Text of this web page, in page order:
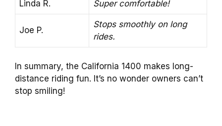
Linda R. Super comfortable!
Joe P.
Stops smoothly on long
rides.
In summary, the California 1400 makes long-
distance riding fun. It’s no wonder owners can’t
stop smiling!